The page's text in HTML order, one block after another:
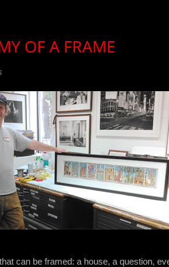
OF A FRAME
can be framed: a house, a question,